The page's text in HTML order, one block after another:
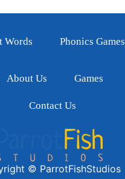
Words Phonics Games
About Us Games
Contact Us
© ParrotFishStudios